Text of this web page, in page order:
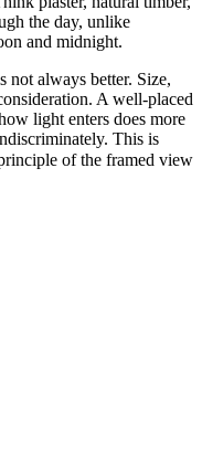
the day, unlike
and midnight.
always better. Size,
A well-placed
light enters does more
This is
of the framed view